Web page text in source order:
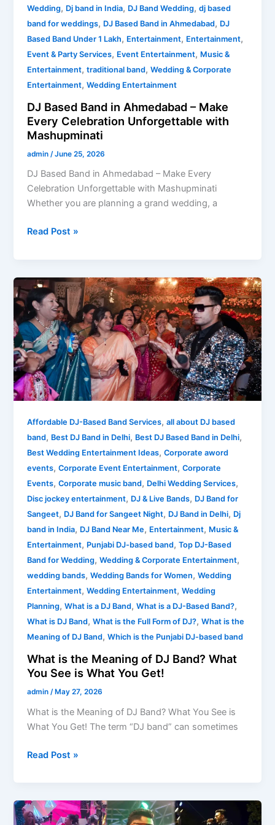
Wedding, Dj band in India, DJ Band Wedding,dj based
band for weddings, DJ Based Band in Ahmedabad, DJ
Based Band Under 1 Lakh, Entertainment, Entertainment,
Event & Party Services, Event Entertainment, Music &
Entertainment,traditional band,Wedding & Corporate
Entertainment,Wedding Entertainment
DJ Based Band in Ahmedabad – Make
Every Celebration Unforgettable with
Mashupminati
admin /June 25, 2026
DJ Based Band in Ahmedabad – Make Every
Celebration Unforgettable with Mashupminati
Whether you are planning a grand wedding, a
Read Post »
Affordable DJ-Based Band Services,all about DJ based
band, Best DJ Band in Delhi, Best DJ Based Band in Delhi,
Best Wedding Entertainment Ideas,Corporate aword
events,Corporate Event Entertainment,Corporate
Events,Corporate music band, Delhi Wedding Services,
Disc jockey entertainment, DJ & Live Bands, DJ Band for
Sangeet, DJ Band for Sangeet Night, DJ Band in Delhi, Dj
band in India, DJ Band Near Me, Entertainment, Music &
Entertainment, Punjabi DJ-based band,Top DJ-Based
Band for Wedding,Wedding & Corporate Entertainment,
wedding bands,Wedding Bands for Women,Wedding
Entertainment,Wedding Entertainment,Wedding
Planning,What is a DJ Band,What is a DJ-Based Band?,
What is DJ Band,What is the Full Form of DJ?,What is the
Meaning of DJ Band,Which is the Punjabi DJ-based band
What is the Meaning of DJ Band? What
You See is What You Get!
admin/ May 27, 2026
What is the Meaning of DJ Band? What You See is
What You Get! The term “DJ band” can sometimes
What
is
the
Meaning
of
DJ
Band?
What
You
See
is
Read Post »
Need
DJ